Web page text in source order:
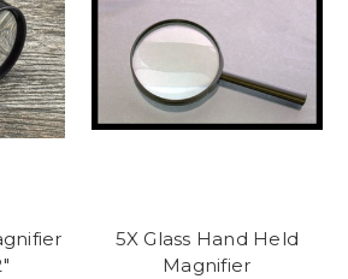
5X Glass Hand Held
Magnifier